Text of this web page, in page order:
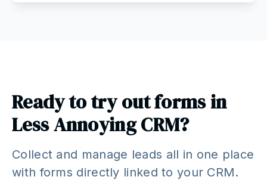
Ready to try out forms in
Less Annoying CRM?
Collect and manage leads all in one place
with forms directly linked to your CRM.